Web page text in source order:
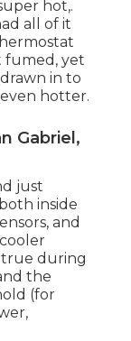
hot,.
all of it
fumed, yet
in to
hotter.
Gabriel,
just
inside
and
true during
the
(for